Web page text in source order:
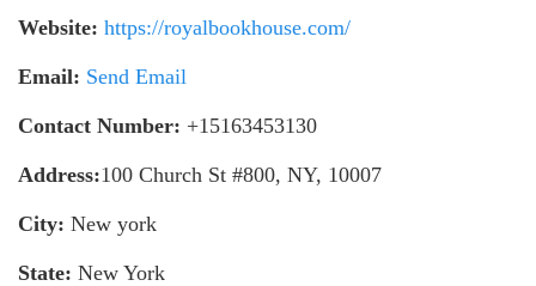
Website: https://royalbookhouse.com/
Email: Send Email
Contact Number: +15163453130
Address:100 Church St #800, NY, 10007
City: New york
State: New York